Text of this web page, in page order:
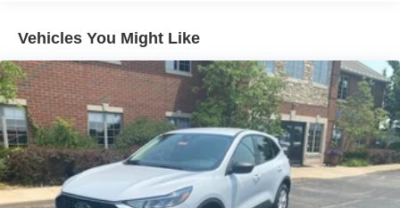
Vehicles You Might Like